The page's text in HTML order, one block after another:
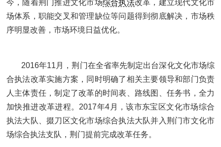
今，随着荆门推进文化市场综合执法改革，建立现代文化市
场体系，职能交叉和管理缺位等问题得到彻底解决，市场秩
序明显改善，市场环境日益优化。
2016年11月，荆门在全省率先制定出台深化文化市场综
合执法改革实施方案，同时明确了相关主要领导和部门负责
人主体责任，制定了改革的时间表、路线图、任务书，全力
加快推进改革进程。2017年4月，该市东宝区文化市场综合
执法大队、掇刀区文化市场综合执法大队并入荆门市文化市
场综合执法支队，荆门提前完成改革任务。